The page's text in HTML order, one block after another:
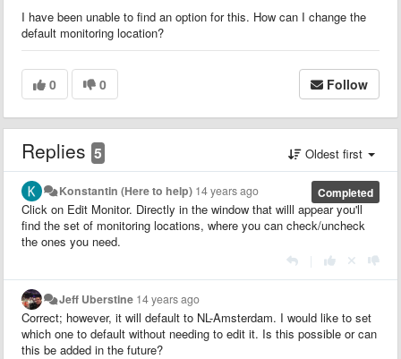
I have been unable to find an option for this. How can I change the
default monitoring location?
0 0 Follow
Replies 5 Oldest first
Completed
Konstantin (Here to help) 14 years ago
Click on Edit Monitor. Directly in the window that willl appear you'll
find the set of monitoring locations, where you can check/uncheck
the ones you need.
Jeff Uberstine 14 years ago
Correct; however, it will default to NL-Amsterdam. I would like to set
which one to default without needing to edit it. Is this possible or can
this be added in the future?